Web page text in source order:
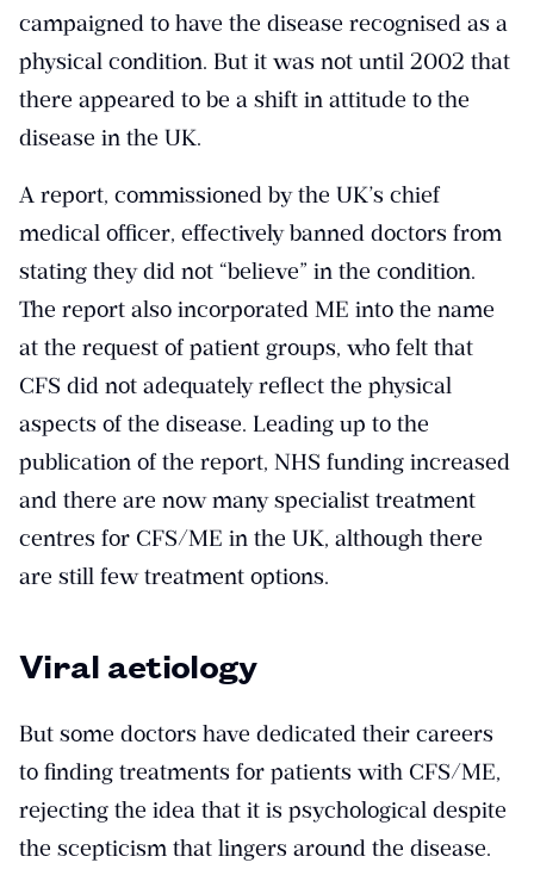
campaigned to have the disease recognised as a
physical condition. But it was not until 2002 that
there appeared to be a shift in attitude to the
disease in the UK.
A report, commissioned by the UK’s chief
medical officer, effectively banned doctors from
stating they did not “believe” in the condition.
The report also incorporated ME into the name
at the request of patient groups, who felt that
CFS did not adequately reflect the physical
aspects of the disease. Leading up to the
publication of the report, NHS funding increased
and there are now many specialist treatment
centres for CFS/ME in the UK, although there
are still few treatment options.
Viral aetiology
But some doctors have dedicated their careers
to finding treatments for patients with CFS/ME,
rejecting the idea that it is psychological despite
the scepticism that lingers around the disease.